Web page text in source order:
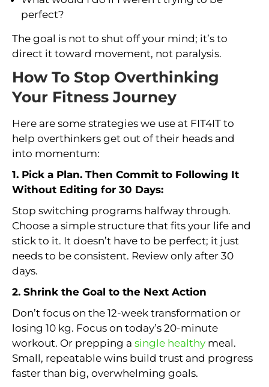
perfect?
The goal is not to shut off your mind; it’s to
direct it toward movement, not paralysis.
How To Stop Overthinking
Your Fitness Journey
Here are some strategies we use at FIT4IT to
help overthinkers get out of their heads and
into momentum:
1. Pick a Plan. Then Commit to Following It
Without Editing for 30 Days:
Stop switching programs halfway through.
Choose a simple structure that fits your life and
stick to it. It doesn’t have to be perfect; it just
needs to be consistent. Review only after 30
days.
2. Shrink the Goal to the Next Action
Don’t focus on the 12-week transformation or
losing 10 kg. Focus on today’s 20-minute
workout. Or prepping a single healthy meal.
Small, repeatable wins build trust and progress
faster than big, overwhelming goals.